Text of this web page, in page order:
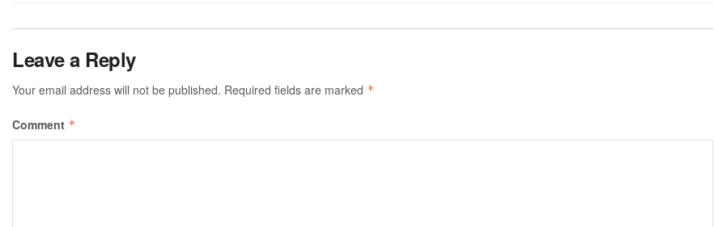
Leave a Reply
Your email address will not be published. Required fields are marked *
Comment *